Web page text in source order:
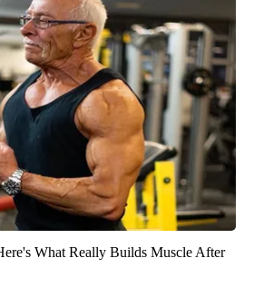
What Really Builds Muscle After